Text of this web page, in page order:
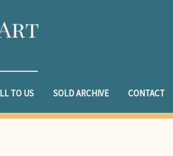
TO US SOLD ARCHIVE CONTACT